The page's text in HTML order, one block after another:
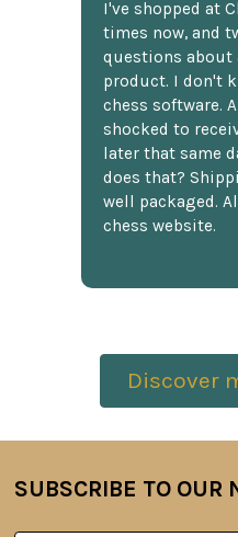
I've shopped at
times now, and
questions about
product. I don't
chess software.
shocked to
later that same
does that?
well packaged.
chess website.
Discover
Footer
SUBSCRIBE TO OUR